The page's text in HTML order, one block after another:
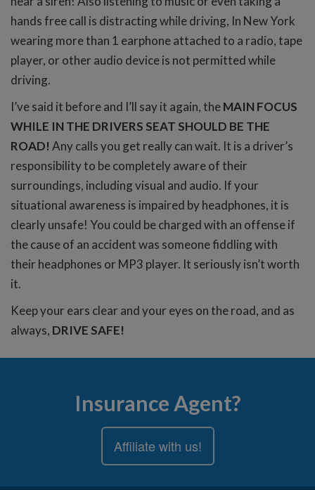
hands free call is distracting while driving, In New York
wearing more than 1 earphone attached to a radio, tape
player, or other audio device is not permitted while
driving.
I’ve said it before and I’ll say it again, theMAIN FOCUS
WHILE IN THE DRIVERS SEAT SHOULD BE THE
ROAD! Any calls you get really can wait. It is a driver’s
responsibility to be completely aware of their
surroundings, including visual and audio. If your
situational awareness is impaired by headphones, it is
clearly unsafe! You could be charged with an offense if
the cause of an accident was someone fiddling with
their headphones or MP3 player. It seriously isn’t worth
it.
Keep your ears clear and your eyes on the road, and as
always, DRIVE SAFE!
Insurance Agent?
Affiliate with us!